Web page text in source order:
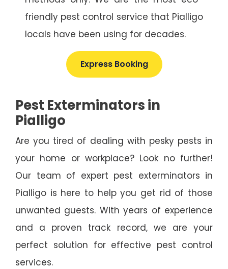
friendly pest control service that Pialligo
locals have been using for decades.
Express Booking
Pest Exterminators in
Pialligo
Are you tired of dealing with pesky pests in
your home or workplace? Look no further!
Our team of expert pest exterminators in
Pialligo is here to help you get rid of those
unwanted guests. With years of experience
and a proven track record, we are your
perfect solution for effective pest control
services.